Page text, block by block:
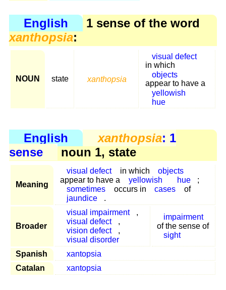
English
1 sense of the word
xanthopsia:
NOUN state xanthopsia
visual defect
in which
objects
appear to have a
yellowish
hue
English xanthopsia: 1
sense
noun 1, state
Meaning
visual defect in which
objects
appear to have a
yellowish hue
;
sometimes
occurs in cases
of
jaundice
.
Broader
visual impairment
,
visual defect
,
vision defect
,
visual disorder
impairment
of the sense of
sight
Spanish
xantopsia
Catalan
xantopsia